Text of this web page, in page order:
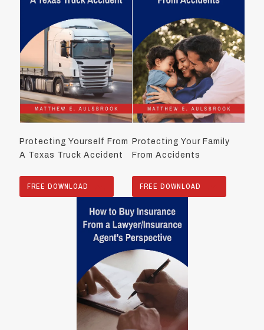
Protecting Yourself From
A Texas Truck Accident
FREE DOWNLOAD
Protecting Your Family
From Accidents
FREE DOWNLOAD